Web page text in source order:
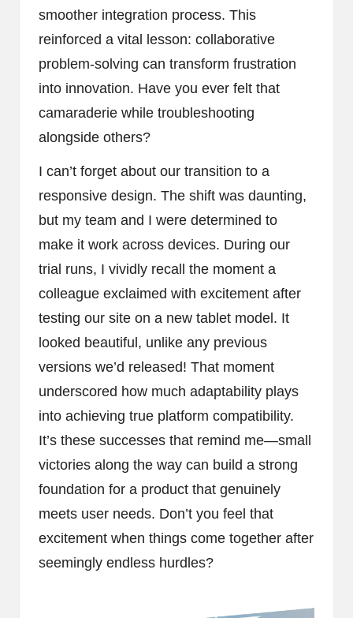
smoother integration process. This
reinforced a vital lesson: collaborative
problem-solving can transform frustration
into innovation. Have you ever felt that
camaraderie while troubleshooting
alongside others?
I can’t forget about our transition to a
responsive design. The shift was daunting,
but my team and I were determined to
make it work across devices. During our
trial runs, I vividly recall the moment a
colleague exclaimed with excitement after
testing our site on a new tablet model. It
looked beautiful, unlike any previous
versions we’d released! That moment
underscored how much adaptability plays
into achieving true platform compatibility.
It’s these successes that remind me—small
victories along the way can build a strong
foundation for a product that genuinely
meets user needs. Don’t you feel that
excitement when things come together after
seemingly endless hurdles?